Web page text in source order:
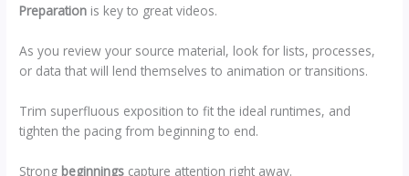
Preparation is key to great videos.
As you review your source material, look for lists, processes,
or data that will lend themselves to animation or transitions.
Trim superfluous exposition to fit the ideal runtimes, and
tighten the pacing from beginning to end.
Strong beginnings capture attention right away.